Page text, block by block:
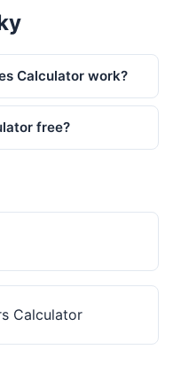
Calculator work?
free?
Calculator